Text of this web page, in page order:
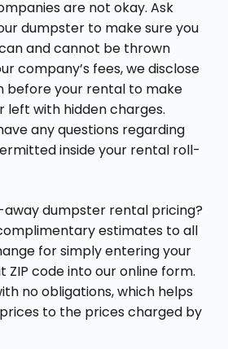
are not okay. Ask
dumpster to make sure you
and cannot be thrown
company’s fees, we disclose
before your rental to make
left with hidden charges.
any questions regarding
inside your rental roll-
dumpster rental pricing?
estimates to all
for simply entering your
ZIP code into our online form.
no obligations, which helps
to the prices charged by